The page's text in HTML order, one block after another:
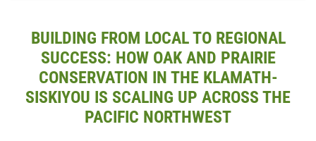
BUILDING FROM LOCAL TO REGIONAL
SUCCESS: HOW OAK AND PRAIRIE
CONSERVATION IN THE KLAMATH-
SISKIYOU IS SCALING UP ACROSS THE
PACIFIC NORTHWEST